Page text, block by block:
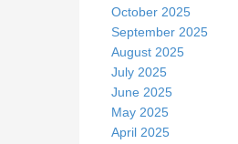
October 2025
September 2025
August 2025
July 2025
June 2025
May 2025
April 2025